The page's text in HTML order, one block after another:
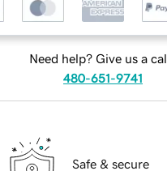
Need help? Give us a
480-651-9741
Safe & secure